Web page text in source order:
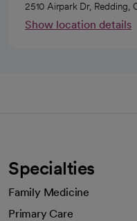
2510 Airpark Dr, Redding,
Show location details
Specialties
Family Medicine
Primary Care